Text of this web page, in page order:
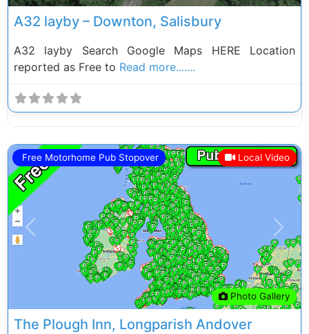
A32 layby – Downton, Salisbury
A32 layby Search Google Maps HERE Location
reported as Free to Read more.......
Free Motorhome Pub Stopover Local Video
Photo Gallery
Previous Next
The Plough Inn, Longparish Andover